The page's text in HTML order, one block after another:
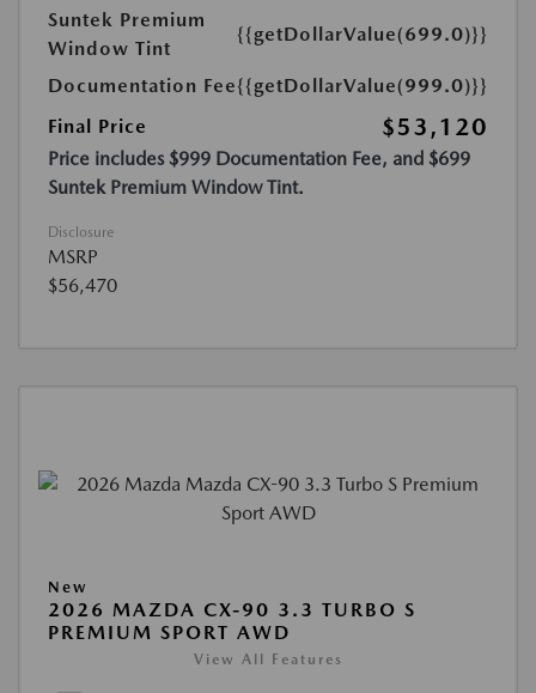
Suntek Premium
Window Tint
{{getDollarValue(699.0)}}
Documentation Fee{{getDollarValue(999.0)}}
Final Price
$53,120
Price includes $999 Documentation Fee, and $699
Suntek Premium Window Tint.
Disclosure
MSRP
$56,470
New
2026 MAZDA CX-90 3.3 TURBO S
PREMIUM SPORT AWD
View All Features